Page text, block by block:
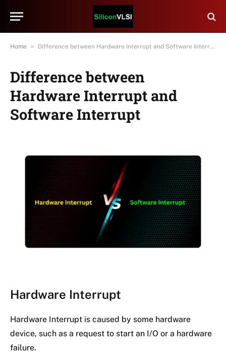
Home » Difference between Hardware Interrupt and Software Interrupt
Difference between
Hardware Interrupt and
Software Interrupt
Hardware Interrupt
Hardware Interrupt is caused by some hardware
device, such as a request to start an I/O or a hardware
failure.